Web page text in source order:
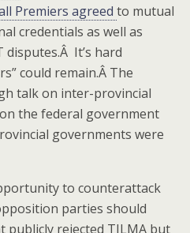
Premiers agreed to mutual
credentials as well as
It’s hard
could remain.Â The
talk on inter-provincial
the federal government
governments were
to counterattack
parties should
publicly rejected TILMA but